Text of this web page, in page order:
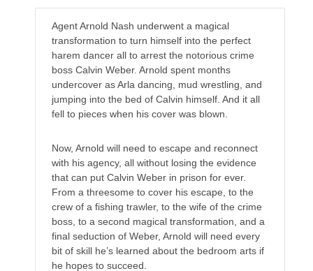
Agent Arnold Nash underwent a magical
transformation to turn himself into the perfect
harem dancer all to arrest the notorious crime
boss Calvin Weber. Arnold spent months
undercover as Arla dancing, mud wrestling, and
jumping into the bed of Calvin himself. And it all
fell to pieces when his cover was blown.
Now, Arnold will need to escape and reconnect
with his agency, all without losing the evidence
that can put Calvin Weber in prison for ever.
From a threesome to cover his escape, to the
crew of a fishing trawler, to the wife of the crime
boss, to a second magical transformation, and a
final seduction of Weber, Arnold will need every
bit of skill he’s learned about the bedroom arts if
he hopes to succeed.